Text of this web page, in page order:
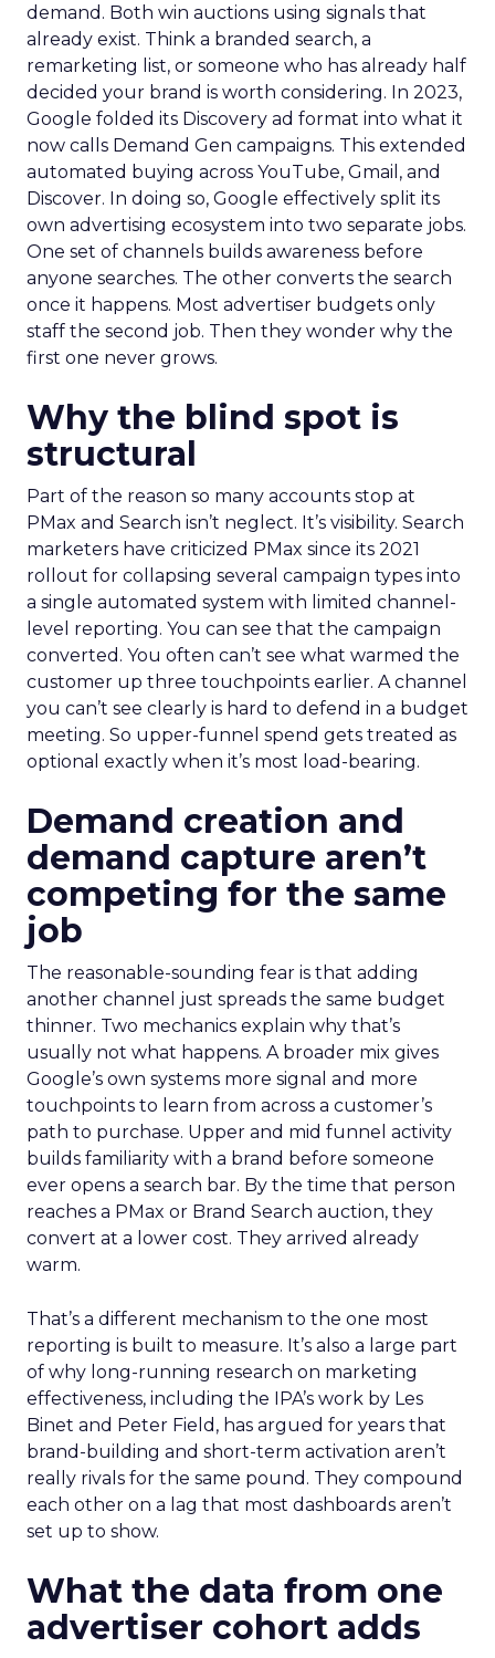
demand. Both win auctions using signals that
already exist. Think a branded search, a
remarketing list, or someone who has already half
decided your brand is worth considering. In 2023,
Google folded its Discovery ad format into what it
now calls Demand Gen campaigns. This extended
automated buying across YouTube, Gmail, and
Discover. In doing so, Google effectively split its
own advertising ecosystem into two separate jobs.
One set of channels builds awareness before
anyone searches. The other converts the search
once it happens. Most advertiser budgets only
staff the second job. Then they wonder why the
first one never grows.
Why the blind spot is
structural
Part of the reason so many accounts stop at
PMax and Search isn’t neglect. It’s visibility. Search
marketers have criticized PMax since its 2021
rollout for collapsing several campaign types into
a single automated system with limited channel-
level reporting. You can see that the campaign
converted. You often can’t see what warmed the
customer up three touchpoints earlier. A channel
you can’t see clearly is hard to defend in a budget
meeting. So upper-funnel spend gets treated as
optional exactly when it’s most load-bearing.
Demand creation and
demand capture aren’t
competing for the same
job
The reasonable-sounding fear is that adding
another channel just spreads the same budget
thinner. Two mechanics explain why that’s
usually not what happens. A broader mix gives
Google’s own systems more signal and more
touchpoints to learn from across a customer’s
path to purchase. Upper and mid funnel activity
builds familiarity with a brand before someone
ever opens a search bar. By the time that person
reaches a PMax or Brand Search auction, they
convert at a lower cost. They arrived already
warm.
That’s a different mechanism to the one most
reporting is built to measure. It’s also a large part
of why long-running research on marketing
effectiveness, including the IPA’s work by Les
Binet and Peter Field, has argued for years that
brand-building and short-term activation aren’t
really rivals for the same pound. They compound
each other on a lag that most dashboards aren’t
set up to show.
What the data from one
advertiser cohort adds